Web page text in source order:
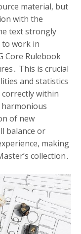
material, but
with the
text strongly
to work in
Core Rulebook
This is crucial
and statistics
within
harmonious
of new
balance or
making
collection․